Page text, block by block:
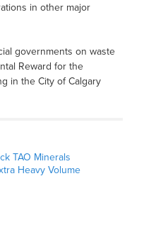
in other major
governments on waste
Reward for the
in the City of Calgary
TAO Minerals
Heavy Volume